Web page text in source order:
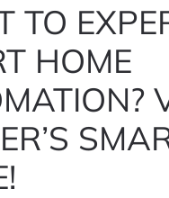
TO
HOME